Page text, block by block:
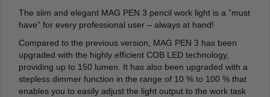
The slim and elegant MAG PEN 3 pencil work light is a ”must
have” for every professional user – always at hand!
Compared to the previous version, MAG PEN 3 has been
upgraded with the highly efficient COB LED technology,
providing up to 150 lumen. It has also been upgraded with a
stepless dimmer function in the range of 10 % to 100 % that
enables you to easily adjust the light output to the work task